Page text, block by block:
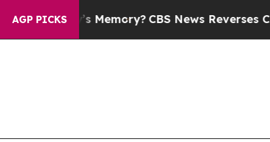
AGP PICKSMemory?CBS News Reverses